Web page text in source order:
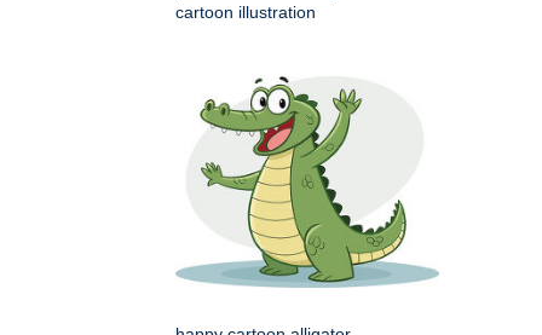
cartoon illustration